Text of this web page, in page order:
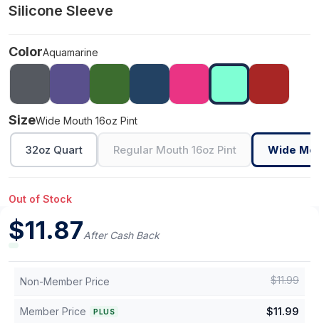
Silicone Sleeve
ColorAquamarine
SizeWide Mouth 16oz Pint
32oz Quart Regular Mouth 16oz Pint Wide
Out of Stock
$11.87After Cash Back
Non-Member Price $11.99
Member Price PLUS $11.99